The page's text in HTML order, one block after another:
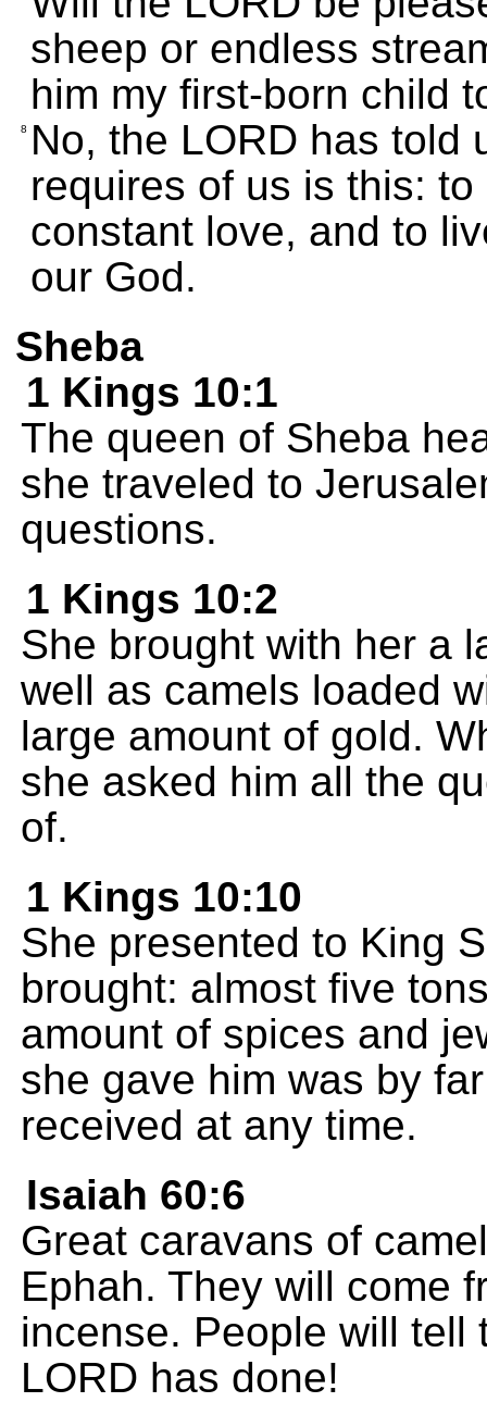
sheep or endless
him my first-born child
8
No, the LORD has told
requires of us is this:
constant love, and to
our God.
Sheba
1 Kings 10:1
The queen of Sheba
she traveled to
questions.
1 Kings 10:2
She brought with her a
well as camels loaded
large amount of gold.
she asked him all the
of.
1 Kings 10:10
She presented to King
brought: almost five
amount of spices and
she gave him was by
received at any time.
Isaiah 60:6
Great caravans of
Ephah. They will come
incense. People will tell
LORD has done!